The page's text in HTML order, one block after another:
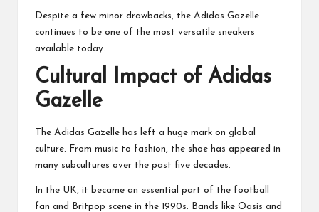
Despite a few minor drawbacks, the Adidas Gazelle
continues to be one of the most versatile sneakers
available today.
Cultural Impact of Adidas
Gazelle
The Adidas Gazelle has left a huge mark on global
culture. From music to fashion, the shoe has appeared in
many subcultures over the past five decades.
In the UK, it became an essential part of the football
fan and Britpop scene in the 1990s. Bands like Oasis and